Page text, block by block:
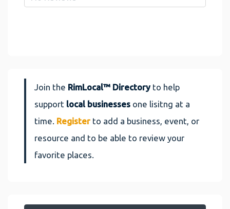
Join the RimLocal™ Directoryto help
support local businesses one lisitng at a
time. Register to add a business, event, or
resource and to be able to review your
favorite places.